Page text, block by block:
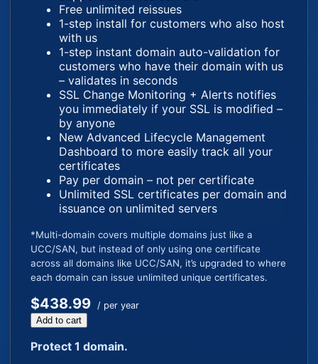
Free unlimited reissues
1-step install for customers who also host
with us
1-step instant domain auto-validation for
customers who have their domain with us
– validates in seconds
SSL Change Monitoring + Alerts notifies
you immediately if your SSL is modified –
by anyone
New Advanced Lifecycle Management
Dashboard to more easily track all your
certificates
Pay per domain – not per certificate
Unlimited SSL certificates per domain and
issuance on unlimited servers
*Multi-domain covers multiple domains just like a
UCC/SAN, but instead of only using one certificate
across all domains like UCC/SAN, it’s upgraded to where
each domain can issue unlimited unique certificates.
$438.99 / per year
Add to cart
Protect 1 domain.